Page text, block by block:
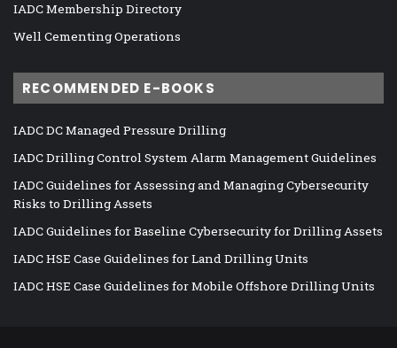
IADC Membership Directory
Well Cementing Operations
RECOMMENDED E-BOOKS
IADC DC Managed Pressure Drilling
IADC Drilling Control System Alarm Management Guidelines
IADC Guidelines for Assessing and Managing Cybersecurity
Risks to Drilling Assets
IADC Guidelines for Baseline Cybersecurity for Drilling Assets
IADC HSE Case Guidelines for Land Drilling Units
IADC HSE Case Guidelines for Mobile Offshore Drilling Units